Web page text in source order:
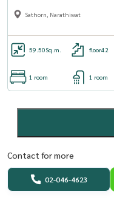
@condo91 )
Sathorn, Narathiwat
59.50Sq.m. floor42
1 room 1 room
Contact for more
02-046-4623